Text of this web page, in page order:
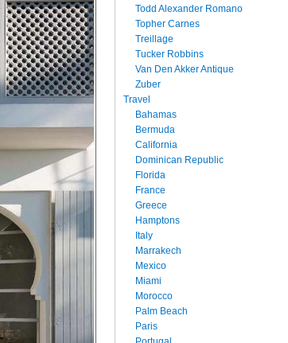
Todd Alexander Romano
Topher Carnes
Treillage
Tucker Robbins
Van Den Akker Antique
Zuber
Travel
Bahamas
Bermuda
California
Dominican Republic
Florida
France
Greece
Hamptons
Italy
Marrakech
Mexico
Miami
Morocco
Palm Beach
Paris